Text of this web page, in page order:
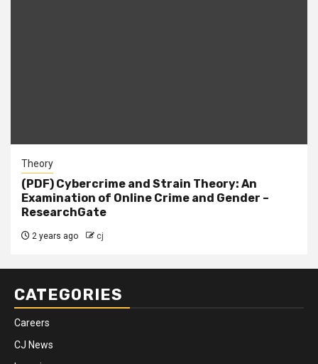
Theory
(PDF) Cybercrime and Strain Theory: An
Examination of Online Crime and Gender –
ResearchGate
2 years ago cj
CATEGORIES
Careers
CJ News